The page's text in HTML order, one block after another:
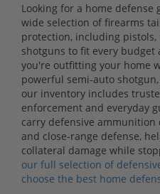
Looking for a home defense
wide selection of firearms
protection, including
shotguns to fit every budget
you're outfitting your home
powerful semi-auto
our inventory includes
enforcement and everyday
carry defensive
and close-range defense,
collateral damage while
our full selection of
choose the best home